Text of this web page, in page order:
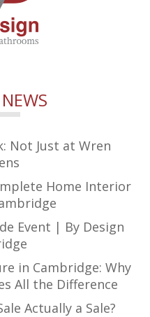
Not Just at Wren
Home Interior
Event | By Design
in Cambridge: Why
All the Difference
Actually a Sale?